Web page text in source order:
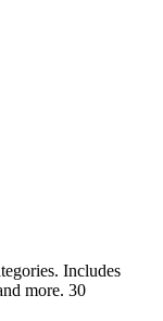
Includes
more. 30